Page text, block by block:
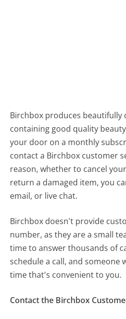
Birchbox produces beautifully
containing good quality
your door on a monthly
contact a Birchbox customer
reason, whether to cancel
return a damaged item, you
email, or live chat.
Birchbox doesn't provide
number, as they are a small
time to answer thousands of
schedule a call, and someone
time that's convenient to you.
Contact the Birchbox